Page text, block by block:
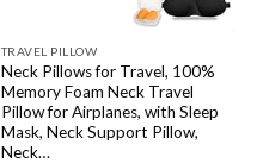
TRAVEL PILLOW
Neck Pillows for Travel, 100%
Memory Foam Neck Travel
Pillow for Airplanes, with Sleep
Mask, Neck Support Pillow,
Neck…